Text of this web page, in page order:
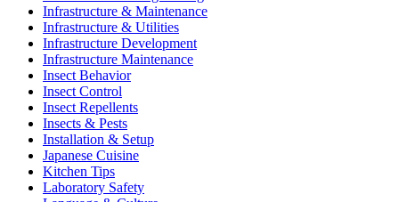
Infrastructure & Maintenance
Infrastructure & Utilities
Infrastructure Development
Infrastructure Maintenance
Insect Behavior
Insect Control
Insect Repellents
Insects & Pests
Installation & Setup
Japanese Cuisine
Kitchen Tips
Laboratory Safety